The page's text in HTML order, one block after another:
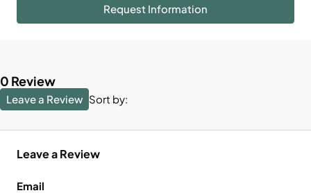
Request Information
0 Review
Sort by:
Leave a Review
Leave a Review
Email